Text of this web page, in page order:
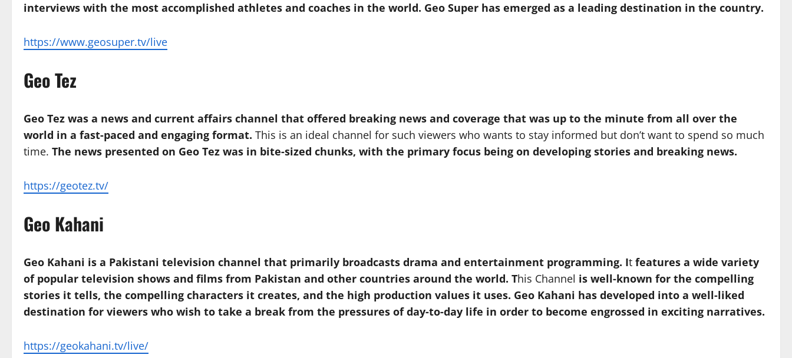
interviews with the most accomplished athletes and coaches in the world. Geo Super has emerged as a leading destination in the country.
https://www.geosuper.tv/live
Geo Tez
Geo Tez was a news and current affairs channel that offered breaking news and coverage that was up to the minute from all over the
world in a fast-paced and engaging format. This is an ideal channel for such viewers who wants to stay informed but don’t want to spend so much
time. The news presented on Geo Tez was in bite-sized chunks, with the primary focus being on developing stories and breaking news.
https://geotez.tv/
Geo Kahani
Geo Kahani is a Pakistani television channel that primarily broadcasts drama and entertainment programming. It features a wide variety
of popular television shows and films from Pakistan and other countries around the world. This Channel is well-known for the compelling
stories it tells, the compelling characters it creates, and the high production values it uses. Geo Kahani has developed into a well-liked
destination for viewers who wish to take a break from the pressures of day-to-day life in order to become engrossed in exciting narratives.
https://geokahani.tv/live/